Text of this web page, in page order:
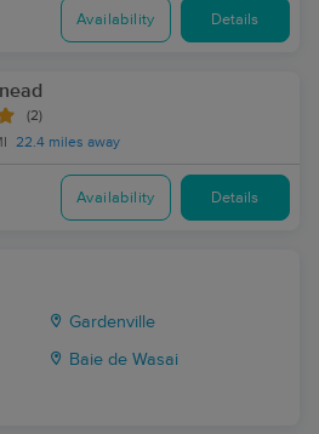
Availability Details
(2)
22.4 miles away
Availability Details
Gardenville
Baie de Wasai